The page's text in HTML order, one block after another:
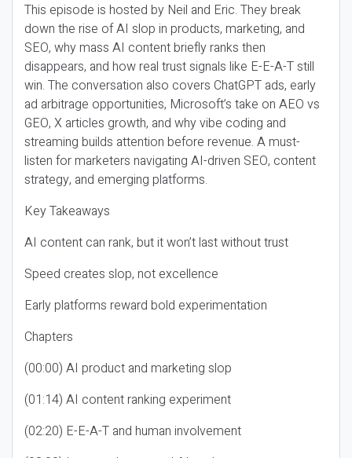
This episode is hosted by Neil and Eric. They break
down the rise of AI slop in products, marketing, and
SEO, why mass AI content briefly ranks then
disappears, and how real trust signals like E-E-A-T still
win. The conversation also covers ChatGPT ads, early
ad arbitrage opportunities, Microsoft’s take on AEO vs
GEO, X articles growth, and why vibe coding and
streaming builds attention before revenue. A must-
listen for marketers navigating AI-driven SEO, content
strategy, and emerging platforms.
Key Takeaways
AI content can rank, but it won’t last without trust
Speed creates slop, not excellence
Early platforms reward bold experimentation
Chapters
(00:00) AI product and marketing slop
(01:14) AI content ranking experiment
(02:20) E-E-A-T and human involvement